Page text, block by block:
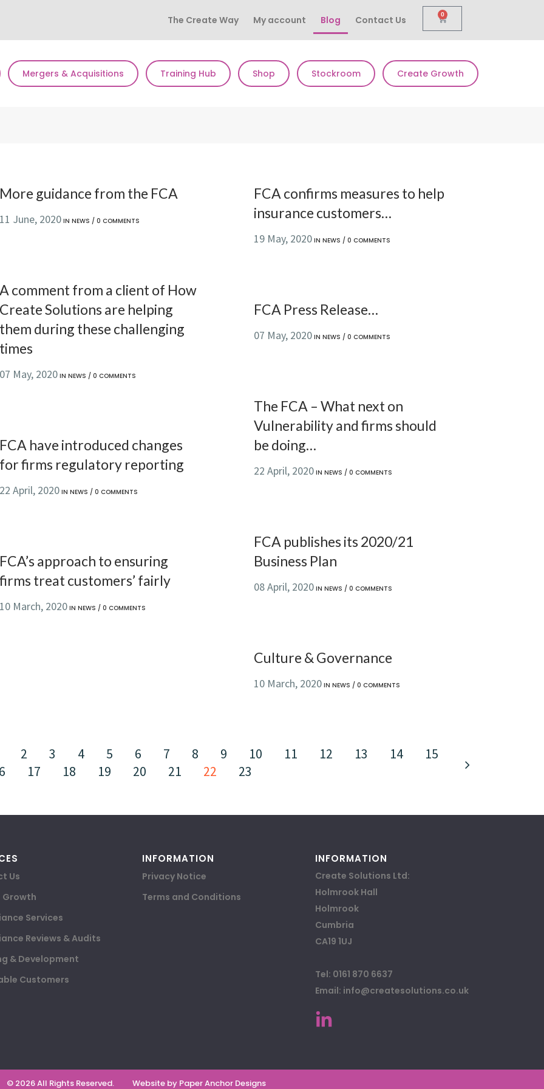
The Create Way My account Blog Contact Us 0
Mergers & Acquisitions Training Hub Shop Stockroom Create Growth
11 June, 2020 IN NEWS / 0 COMMENTS
More guidance from the FCA
19 May, 2020IN NEWS / 0 COMMENTS
FCA confirms measures to help
insurance customers…
07 May, 2020 IN NEWS / 0 COMMENTS
A comment from a client of How
Create Solutions are helping
them during these challenging
times
07 May, 2020IN NEWS / 0 COMMENTS
FCA Press Release…
22 April, 2020IN NEWS / 0 COMMENTS
The FCA – What next on
Vulnerability and firms should
be doing…
22 April, 2020 IN NEWS / 0 COMMENTS
FCA have introduced changes
for firms regulatory reporting
08 April, 2020IN NEWS / 0 COMMENTS
FCA publishes its 2020/21
Business Plan
10 March, 2020 IN NEWS / 0 COMMENTS
FCA’s approach to ensuring
firms treat customers’ fairly
10 March, 2020IN NEWS / 0 COMMENTS
Culture & Governance
2 3 4 5 6 7 8 9 10 11 12 13 14
15
17 18 19 20 21 22 23
Us
Growth
Services
Reviews & Audits
& Development
Customers
INFORMATION
Privacy Notice
Terms and Conditions
INFORMATION
Create Solutions Ltd:
Holmrook Hall
Holmrook
Cumbria
CA19 1UJ
Tel: 0161 870 6637
Email: info@createsolutions.co.uk
© 2026 All Rights Reserved. Website by Paper Anchor Designs